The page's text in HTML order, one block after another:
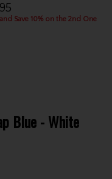
Save 10% on the 2nd One
Blue - White